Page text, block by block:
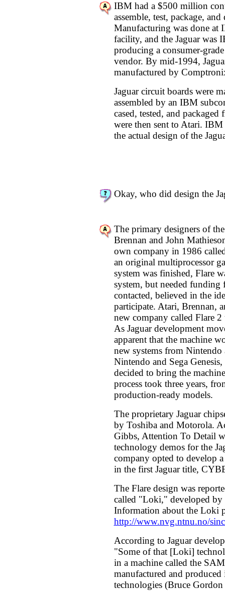
IBM had a $500 million
assemble, test, package,
Manufacturing was done at
facility, and the Jaguar was
producing a consumer-
vendor. By mid-1994,
manufactured by
Jaguar circuit boards were
assembled by an IBM
cased, tested, and
were then sent to Atari.
the actual design of the
Okay, who did design the
The primary designers of
Brennan and John
own company in 1986
an original multiprocessor
system was finished, Flare
system, but needed
contacted, believed in the
participate. Atari, Brennan,
new company called Flare
As Jaguar development
apparent that the machine
new systems from Nintendo
Nintendo and Sega
decided to bring the
process took three years,
production-ready models.
The proprietary Jaguar
by Toshiba and Motorola.
Gibbs, Attention To Detail
technology demos for the
company opted to develop
in the first Jaguar title,
The Flare design was
called "Loki," developed by
Information about the Loki
http://www.nvg.ntnu.no/
According to Jaguar
"Some of that [Loki]
in a machine called the
manufactured and
technologies (Bruce